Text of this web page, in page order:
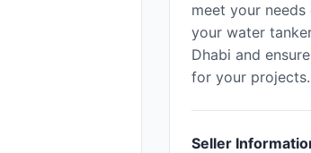
meet your
your water
Dhabi and
for your projects.
Seller